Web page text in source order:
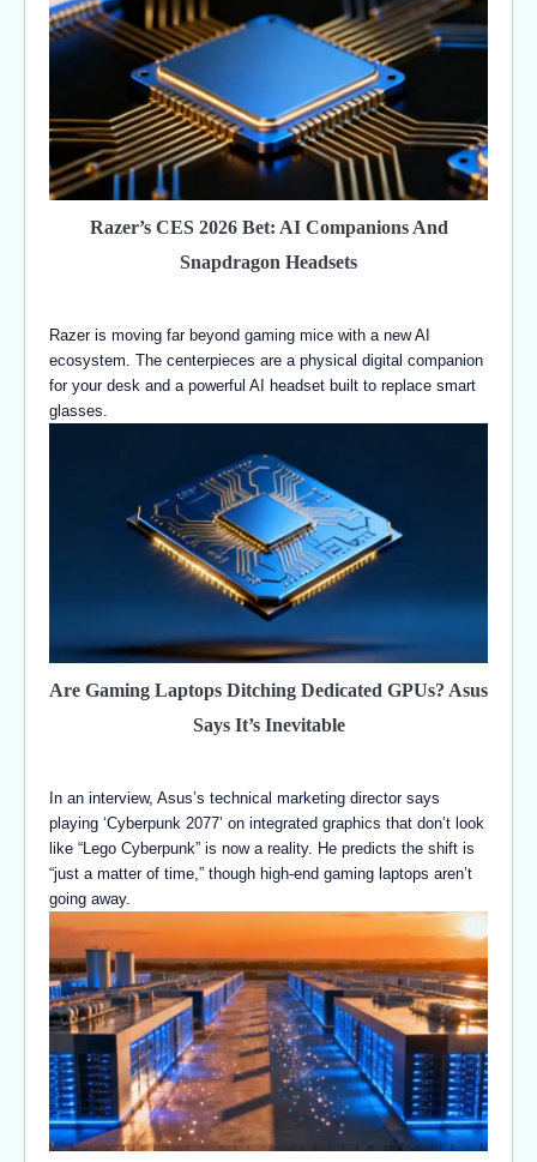
Razer’s CES 2026 Bet: AI Companions And
Snapdragon Headsets
Razer is moving far beyond gaming mice with a new AI
ecosystem. The centerpieces are a physical digital companion
for your desk and a powerful AI headset built to replace smart
glasses.
Are Gaming Laptops Ditching Dedicated GPUs? Asus
Says It’s Inevitable
In an interview, Asus’s technical marketing director says
playing ‘Cyberpunk 2077’ on integrated graphics that don’t look
like “Lego Cyberpunk” is now a reality. He predicts the shift is
“just a matter of time,” though high-end gaming laptops aren’t
going away.